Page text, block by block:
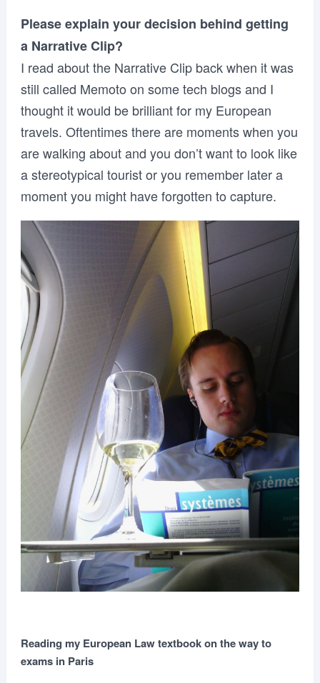
Please explain your decision behind getting
a Narrative Clip?
I read about the Narrative Clip back when it was
still called Memoto on some tech blogs and I
thought it would be brilliant for my European
travels. Oftentimes there are moments when you
are walking about and you don’t want to look like
a stereotypical tourist or you remember later a
moment you might have forgotten to capture.
Reading my European Law textbook on the way to
exams in Paris